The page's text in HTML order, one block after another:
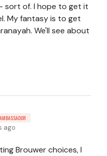
sort of. I hope to get it
My fantasy is to get
We'll see about
AMBASSADOR
ago
Brouwer choices, I